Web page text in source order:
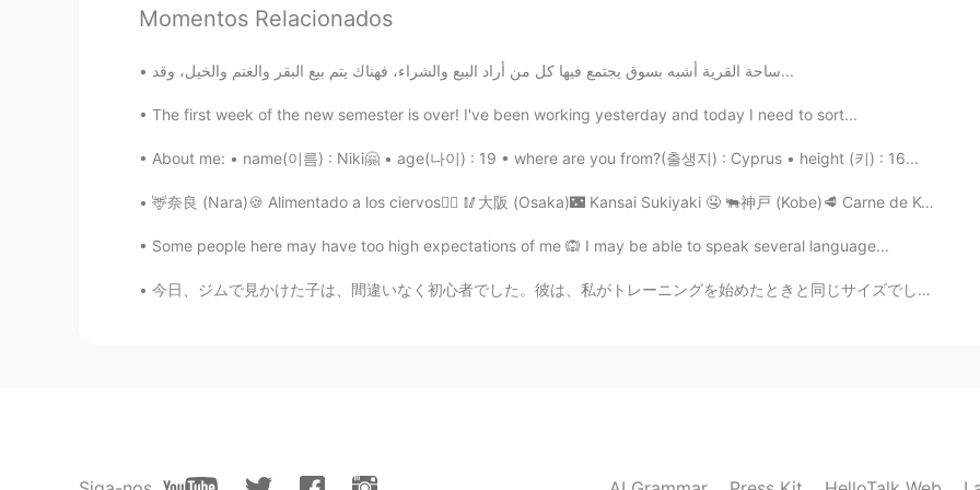
AR EN
From which city are you taking this wonderful photo?
EL MéhDi 2021.01.28 16:58
Momentos Relacionados
ساحة القرية أشبه بسوق يجتمع فيها كل من أراد البيع والشراء، فهناك يتم بيع البقر والغنم والخيل، وقد...
The first week of the new semester is over! I've been working yesterday and today I need to sort...
About me: • name(이름) : Niki🤗 • age(나이) : 19 • where are you from?(출생지) : Cyprus • height (키) : 16...
🦌奈良 (Nara)🍪 Alimentado a los ciervos👌🏼 🥢大阪 (Osaka)🌃 Kansai Sukiyaki 🤤 🐃神戸 (Kobe)🥩 Carne de Kobe 🤤
Some people here may have too high expectations of me 🙉 I may be able to speak several language...
今日、ジムで見かけた子は、間違いなく初心者でした。彼は、私がトレーニングを始めたときと同じサイズでした。彼は、私がトレーニングを始めたときと同じように、すべてのリフトに苦労しているようでした。私...